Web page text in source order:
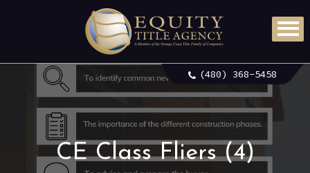
(480) 368-5458
CE Class Fliers (4)